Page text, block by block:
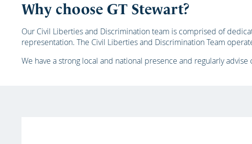
Why choose GT Stewart?
Our Civil Liberties and Discrimination team is comprised of
representation. The Civil Liberties and Discrimination Team
We have a strong local and national presence and regularly